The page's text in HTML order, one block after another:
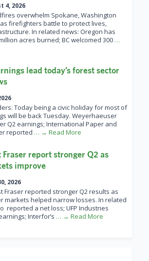
4, 2026
overwhelm Spokane, Washington
firefighters battle to protect lives,
In related news: Oregon has
acres burned; BC welcomed 300 …
lead today’s forest sector
Today being a civic holiday for most of
will be back Tuesday. Weyerhaeuser
Q2 earnings; International Paper and
reported … → Read More
Fraser report stronger Q2 as
improve
2026
Fraser reported stronger Q2 results as
markets helped narrow losses. In related
reported a net loss; UFP Industries
Interfor’s … → Read More